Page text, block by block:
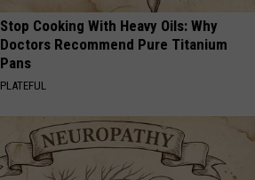
Stop Cooking With Heavy Oils: Why
Doctors Recommend Pure Titanium
Pans
PLATEFUL